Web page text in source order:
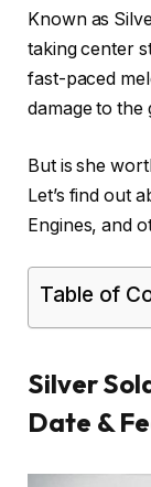
Known as
taking center
fast-paced
damage to the
But is she
Let’s find out
Engines, and
Table of
Silver
Date &